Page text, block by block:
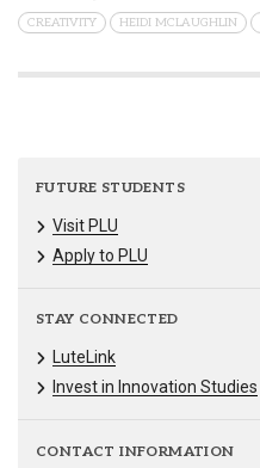
CREATIVITY HEIDI MCLAUGHLIN
FUTURE STUDENTS
Visit PLU
Apply to PLU
STAY CONNECTED
LuteLink
Invest in Innovation Studies
CONTACT INFORMATION